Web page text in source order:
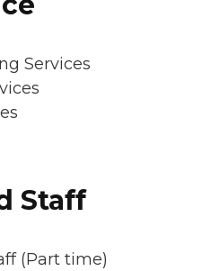
Services
Staff
(Part time)